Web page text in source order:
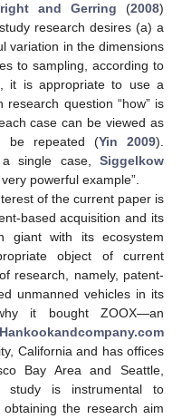
and Gerring (2008)
research desires (a) a
variation in the dimensions
to sampling, according to
it is appropriate to use a
question “how” is
case can be viewed as
be repeated (Yin 2009).
a single case, Siggelkow
powerful example”.
of the current paper is
based acquisition and its
giant with its ecosystem
object of current
research, namely, patent-
unmanned vehicles in its
it bought ZOOX—an
Hankookandcompany.com
California and has offices
Bay Area and Seattle,
study is instrumental to
the research aim